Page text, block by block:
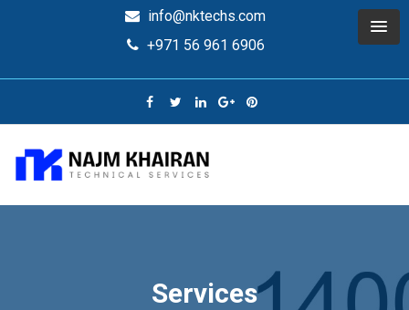
info@nktechs.com
+971 56 961 6906
Services